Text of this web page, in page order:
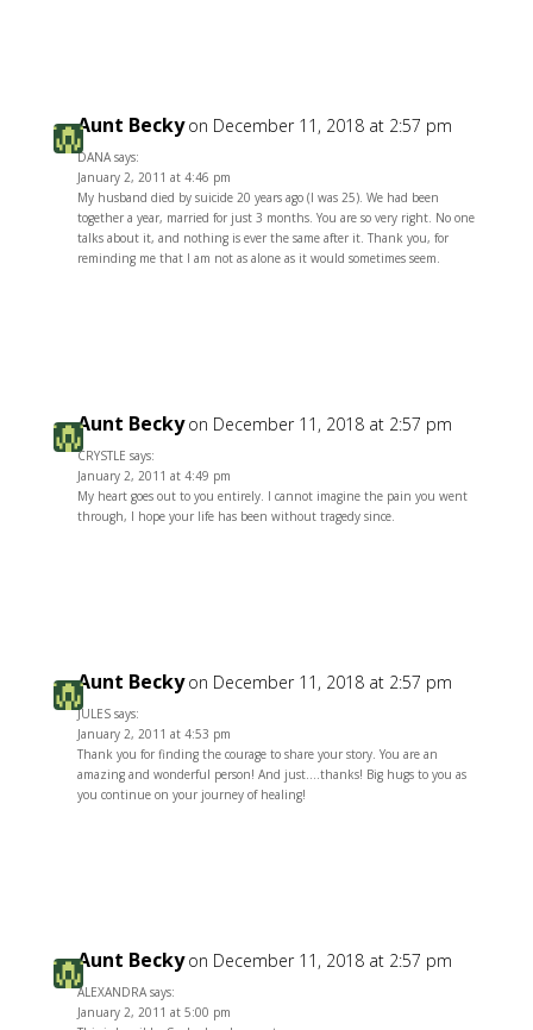
Aunt Becky on December 11, 2018 at 2:57 pm
DANA says:
January 2, 2011 at 4:46 pm
My husband died by suicide 20 years ago (I was 25). We had been
together a year, married for just 3 months. You are so very right. No one
talks about it, and nothing is ever the same after it. Thank you, for
reminding me that I am not as alone as it would sometimes seem.
Aunt Becky on December 11, 2018 at 2:57 pm
CRYSTLE says:
January 2, 2011 at 4:49 pm
My heart goes out to you entirely. I cannot imagine the pain you went
through, I hope your life has been without tragedy since.
Aunt Becky on December 11, 2018 at 2:57 pm
JULES says:
January 2, 2011 at 4:53 pm
Thank you for finding the courage to share your story. You are an
amazing and wonderful person! And just….thanks! Big hugs to you as
you continue on your journey of healing!
Aunt Becky on December 11, 2018 at 2:57 pm
ALEXANDRA says:
January 2, 2011 at 5:00 pm